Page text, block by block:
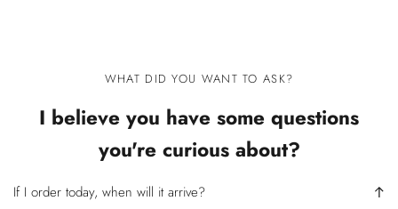
WHAT DID YOU WANT TO ASK?
I believe you have some questions
you're curious about?
If I order today, when will it arrive?